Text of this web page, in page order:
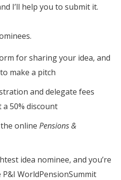
I’ll help you to submit it.
for sharing your idea, and
make a pitch
and delegate fees
50% discount
online Pensions &
idea nominee, and you’re
WorldPensionSummit